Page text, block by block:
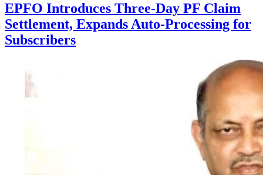
EPFO Introduces Three-Day PF Claim
Settlement, Expands Auto-Processing for
Subscribers